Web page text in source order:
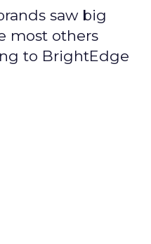
saw big
most others
to BrightEdge